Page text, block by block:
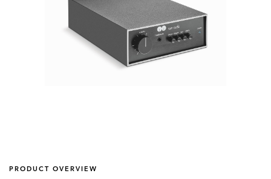
PRODUCT OVERVIEW